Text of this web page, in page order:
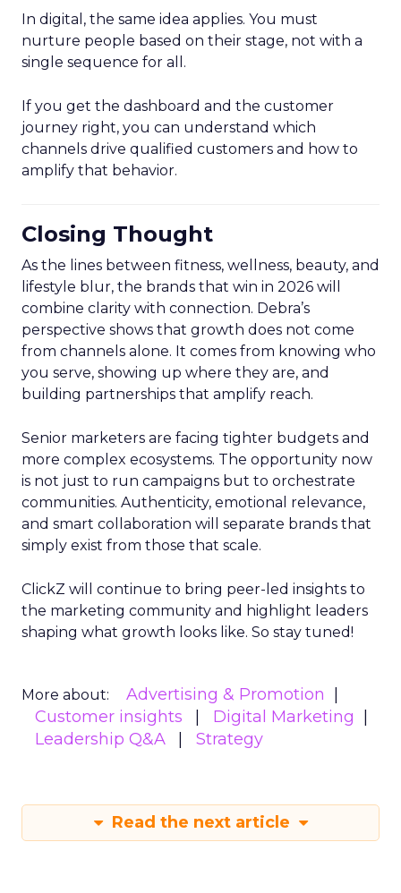
In digital, the same idea applies. You must
nurture people based on their stage, not with a
single sequence for all.
If you get the dashboard and the customer
journey right, you can understand which
channels drive qualified customers and how to
amplify that behavior.
Closing Thought
As the lines between fitness, wellness, beauty, and
lifestyle blur, the brands that win in 2026 will
combine clarity with connection. Debra’s
perspective shows that growth does not come
from channels alone. It comes from knowing who
you serve, showing up where they are, and
building partnerships that amplify reach.
Senior marketers are facing tighter budgets and
more complex ecosystems. The opportunity now
is not just to run campaigns but to orchestrate
communities. Authenticity, emotional relevance,
and smart collaboration will separate brands that
simply exist from those that scale.
ClickZ will continue to bring peer-led insights to
the marketing community and highlight leaders
shaping what growth looks like. So stay tuned!
More about:
Advertising & Promotion
Customer insights
Digital Marketing
Leadership Q&A
Strategy
Read the next article